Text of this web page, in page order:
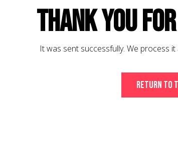
Thank you
It was sent successfully. We process
Return to